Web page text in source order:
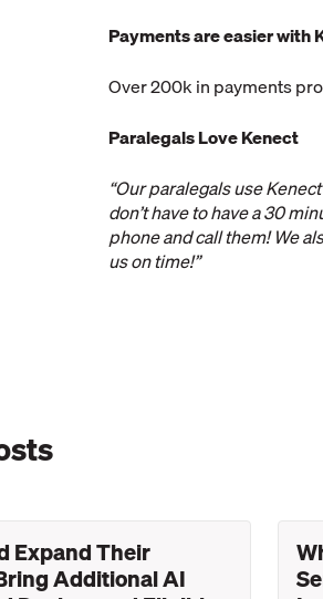
Payments are easier with
Over 200k in payments
Paralegals Love Kenect
“Our paralegals use
don’t have to have a 30
phone and call them! We
us on time!”
Expand Their
Additional AI